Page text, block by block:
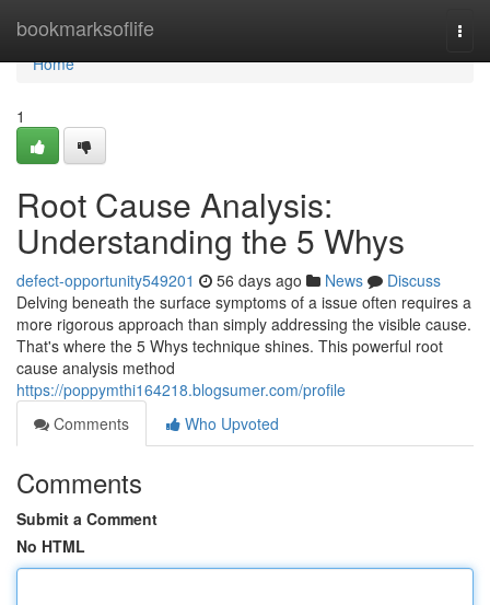
bookmarksoflife
Home
Home
1
Root Cause Analysis:
Understanding the 5 Whys
defect-opportunity549201 56 days ago News
Discuss
Delving beneath the surface symptoms of a issue often requires a
more rigorous approach than simply addressing the visible cause.
That's where the 5 Whys technique shines. This powerful root
cause analysis method
https://poppymthi164218.blogsumer.com/profile
Comments
Who Upvoted
Comments
Submit a Comment
No HTML